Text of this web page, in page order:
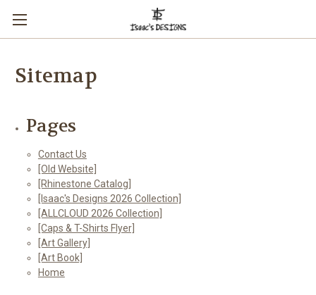
Sitemap
Pages
Contact Us
[Old Website]
[Rhinestone Catalog]
[Isaac's Designs 2026 Collection]
[ALLCLOUD 2026 Collection]
[Caps & T-Shirts Flyer]
[Art Gallery]
[Art Book]
Home